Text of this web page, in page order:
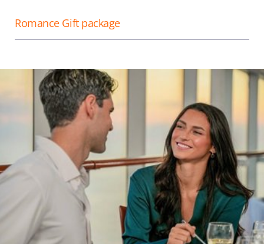
Romance Gift package